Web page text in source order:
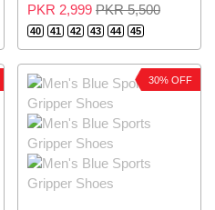
PKR 2,999 PKR 5,500
40 41 42 43 44 45
30% OFF